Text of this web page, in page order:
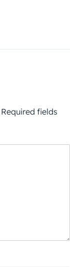
Required fields